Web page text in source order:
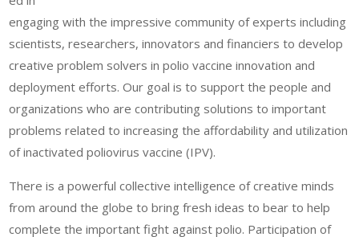
engaging with the impressive community of experts including
scientists, researchers, innovators and financiers to develop
creative problem solvers in polio vaccine innovation and
deployment efforts. Our goal is to support the people and
organizations who are contributing solutions to important
problems related to increasing the affordability and utilization
of inactivated poliovirus vaccine (IPV).
There is a powerful collective intelligence of creative minds
from around the globe to bring fresh ideas to bear to help
complete the important fight against polio. Participation of